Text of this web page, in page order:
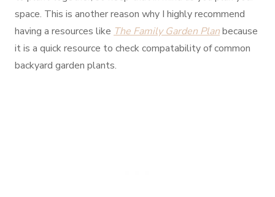
space. This is another reason why I highly recommend
having a resources like The Family Garden Planbecause
it is a quick resource to check compatability of common
backyard garden plants.